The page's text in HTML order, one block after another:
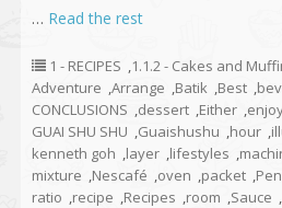
… Read the rest
1 - RECIPES ,1.1.2 - Cakes and
Adventure ,Arrange ,Batik ,Best ,
CONCLUSIONS ,dessert ,Either ,
GUAI SHU SHU ,Guaishushu ,hour ,
kenneth goh ,layer ,lifestyles ,
mixture ,Nescafé ,oven ,packet ,
ratio ,recipe ,Recipes ,room ,Sauce ,